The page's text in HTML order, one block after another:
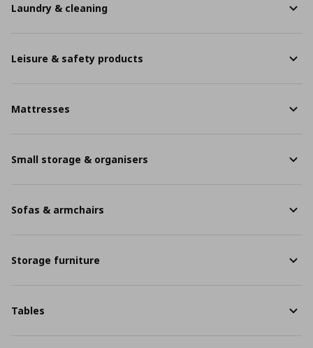
Laundry & cleaning
Leisure & safety products
Mattresses
Small storage & organisers
Sofas & armchairs
Storage furniture
Tables